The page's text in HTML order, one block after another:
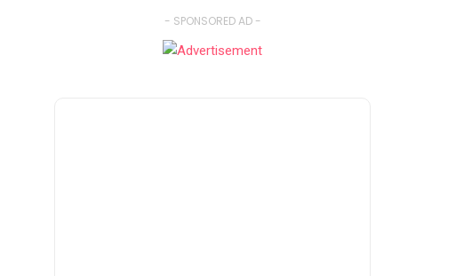
- SPONSORED AD -